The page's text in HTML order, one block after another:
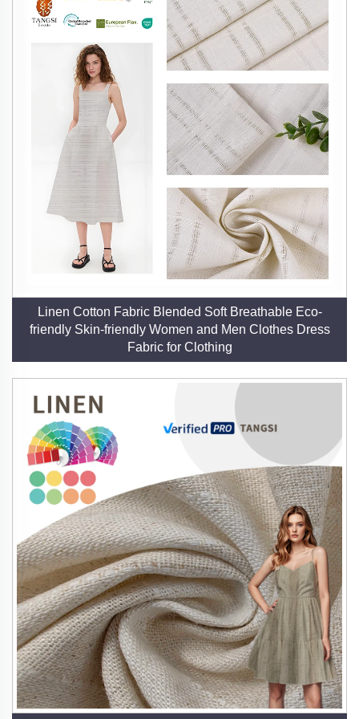
warm in winter, offering year-round versatility.
3. Exceptional Durability and Longevity
Unlike synthetic fabrics, linen grows softer and
stronger with each wash, maintaining its integrity and
appearance for years. This durability translates to
long-term value, reducing the need for frequent
replacements and supporting a circular economy. Our
rigorous quality control—from spinning to finishing—
ensures that our linen meets the highest standards of
strength and resilience.
4. Hypoallergenic and Skin-Friendly
Linen’s naturally smooth and breathable fibers resist
bacteria, dust mites, and mold, making it an excellent
choice for individuals with sensitive skin or allergies.
Its inherent antibacterial properties ensure that
products remain fresh and odor-free, enhancing
hygiene and comfort.
5. Timeless Aesthetic and Versatility
With its elegant drape and subtle texture, linen exudes
sophistication across applications. It seamlessly
transitions from high-fashion garments to luxurious
home textiles, offering designers and consumers a
fabric that blends rustic charm with modern elegance.
Our extensive range includes pure linen, linen blends,
and innovative combinations with hemp, ramie, and
Tencel, allowing for endless creative possibilities.
6. Low Maintenance and Practicality
Linen is naturally wrinkle-resistant and stain-repellent,
Linen Cotton Fabric Blended Soft Breathable Eco-
friendly Skin-friendly Women and Men Clothes Dress
Fabric for Clothing